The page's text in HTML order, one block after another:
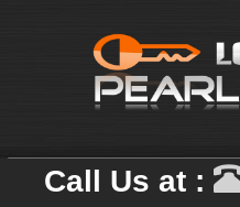
Call Us at :